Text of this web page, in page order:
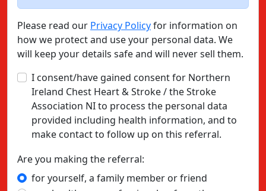
Please read our Privacy Policyfor information on
how we protect and use your personal data. We
will keep your details safe and will never sell them.
I consent/have gained consent for Northern
Ireland Chest Heart & Stroke / the Stroke
Association NI to process the personal data
provided including health information, and to
make contact to follow up on this referral.
Are you making the referral:
for yourself, a family member or friend